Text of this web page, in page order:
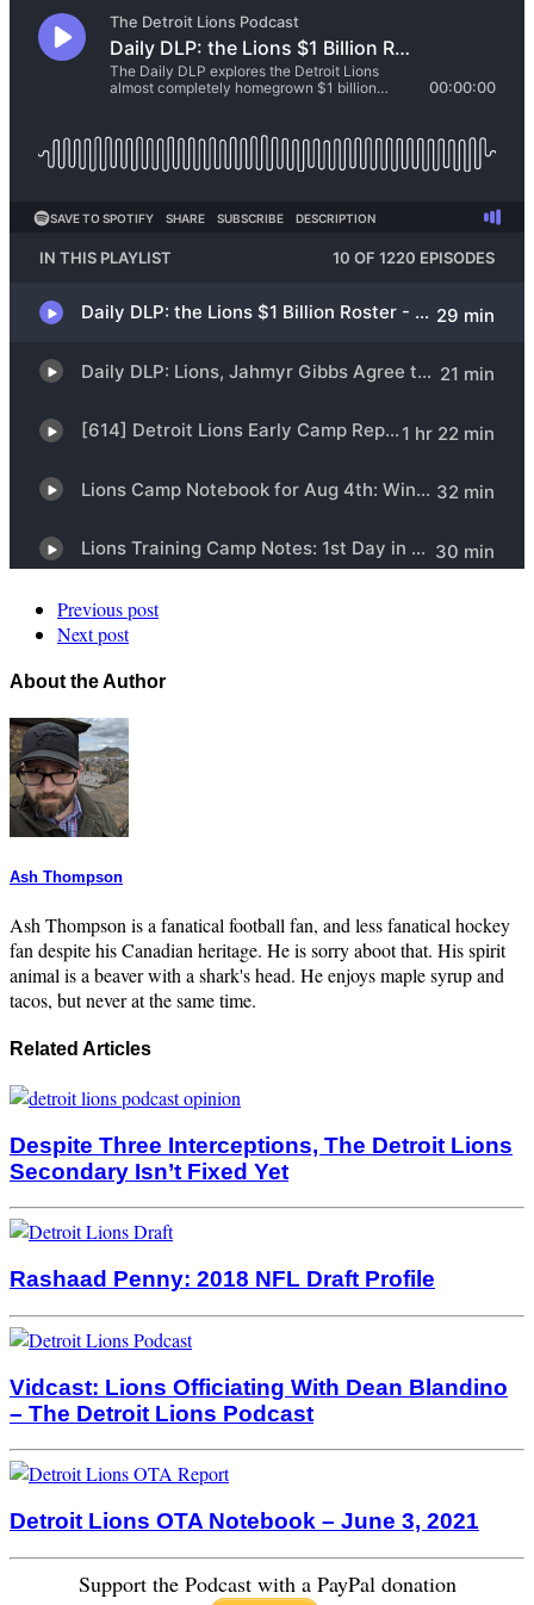
Previous post
Next post
About the Author
Ash Thompson
Ash Thompson is a fanatical football fan, and less fanatical hockey
fan despite his Canadian heritage. He is sorry aboot that. His spirit
animal is a beaver with a shark's head. He enjoys maple syrup and
tacos, but never at the same time.
Related Articles
Despite Three Interceptions, The Detroit Lions
Secondary Isn’t Fixed Yet
Rashaad Penny: 2018 NFL Draft Profile
Vidcast: Lions Officiating With Dean Blandino
– The Detroit Lions Podcast
Detroit Lions OTA Notebook – June 3, 2021
Support the Podcast with a PayPal donation